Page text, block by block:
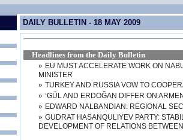
DAILY BULLETIN - 18 MAY 2009
Headlines from the Daily Bulletin
» EU MUST ACCELERATE WORK ON
MINISTER
» TURKEY AND RUSSIA VOW TO
» ‘GÜL AND ERDOĞAN DIFFER ON
» EDWARD NALBANDIAN: REGIONAL
» GUDRAT HASANQULIYEV PARTY:
DEVELOPMENT OF RELATIONS